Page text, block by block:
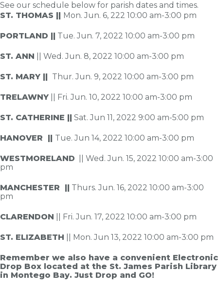
See our schedule below for parish dates and times.
ST. THOMAS || Mon. Jun. 6, 222 10:00 am-3:00 pm
PORTLAND || Tue. Jun. 7, 2022 10:00 am-3:00 pm
ST. ANN || Wed. Jun. 8, 2022 10:00 am-3:00 pm
ST. MARY || Thur. Jun. 9, 2022 10:00 am-3:00 pm
TRELAWNY || Fri. Jun. 10, 2022 10:00 am-3:00 pm
ST. CATHERINE || Sat. Jun 11, 2022 9:00 am-5:00 pm
HANOVER || Tue. Jun 14, 2022 10:00 am-3:00 pm
WESTMORELAND || Wed. Jun. 15, 2022 10:00 am-3:00
pm
MANCHESTER || Thurs. Jun. 16, 2022 10:00 am-3:00
pm
CLARENDON || Fri. Jun. 17, 2022 10:00 am-3:00 pm
ST. ELIZABETH || Mon. Jun 13, 2022 10:00 am-3:00 pm
Remember we also have a convenient Electronic
Drop Box located at the St. James Parish Library
in Montego Bay. Just Drop and GO!